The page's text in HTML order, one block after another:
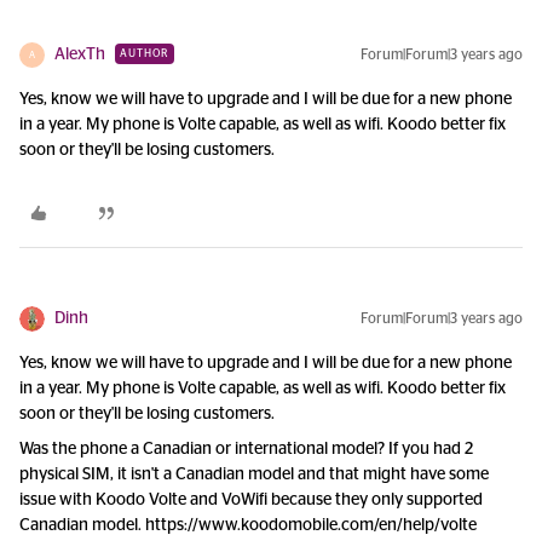
A AlexTh AUTHOR Forum|Forum|3 years ago
Yes, know we will have to upgrade and I will be due for a new phone
in a year. My phone is Volte capable, as well as wifi. Koodo better fix
soon or they'll be losing customers.
Dinh Forum|Forum|3 years ago
Yes, know we will have to upgrade and I will be due for a new phone
in a year. My phone is Volte capable, as well as wifi. Koodo better fix
soon or they'll be losing customers.
Was the phone a Canadian or international model? If you had 2
physical SIM, it isn't a Canadian model and that might have some
issue with Koodo Volte and VoWifi because they only supported
Canadian model. https://www.koodomobile.com/en/help/volte